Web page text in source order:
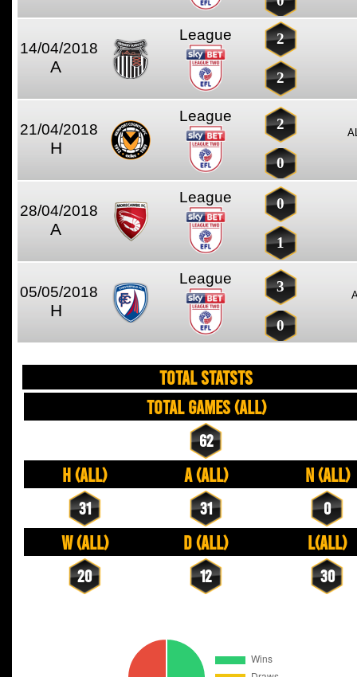
14/04/2018
A
League 2
2
21/04/2018
H
League 2
0
28/04/2018
A
League 0
1
05/05/2018
H
League 3
0
TOTAL STATSTS
Total Games (All)
62
H (All) A (All) N (All)
31 31 0
W (All) D (All) L(All)
20 12 30